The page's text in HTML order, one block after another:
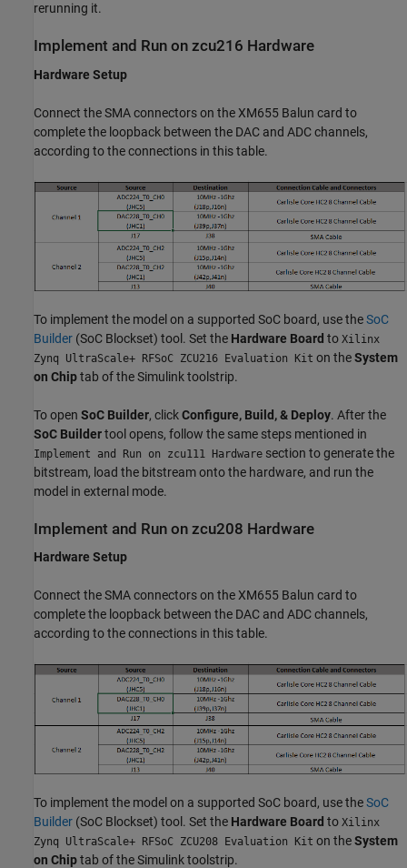
rerunning it.
Implement and Run on zcu216 Hardware
Hardware Setup
Connect the SMA connectors on the XM655 Balun card to
complete the loopback between the DAC and ADC channels,
according to the connections in this table.
To implement the model on a supported SoC board, use theSoC
Builder (SoC Blockset) tool. Set the Hardware Board to Xilinx
Zynq UltraScale+ RFSoC ZCU216 Evaluation Kit on theSystem
on Chiptab of the Simulink toolstrip.
To open SoC Builder, clickConfigure, Build, & Deploy. After the
SoC Buildertool opens, follow the same steps mentioned in
Implement and Run on zcu111 Hardware section to generate the
bitstream, load the bitstream onto the hardware, and run the
model in external mode.
Implement and Run on zcu208 Hardware
Hardware Setup
Connect the SMA connectors on the XM655 Balun card to
complete the loopback between the DAC and ADC channels,
according to the connections in this table.
To implement the model on a supported SoC board, use theSoC
Builder (SoC Blockset) tool. Set the Hardware Board to Xilinx
Zynq UltraScale+ RFSoC ZCU208 Evaluation Kit on theSystem
on Chiptab of the Simulink toolstrip.